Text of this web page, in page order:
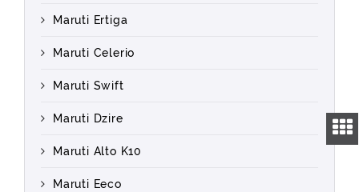
Maruti Ertiga
Maruti Celerio
Maruti Swift
Maruti Dzire
Maruti Alto K10
Maruti Eeco